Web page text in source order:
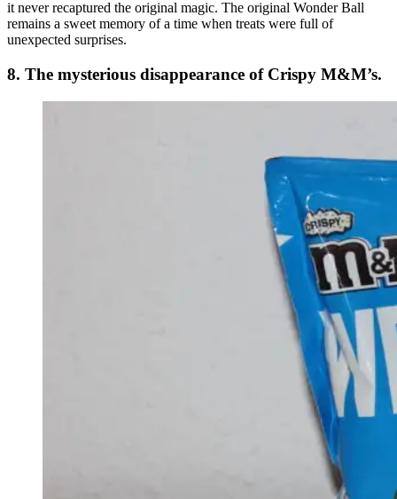
it never recaptured the original magic. The original Wonder Ball
remains a sweet memory of a time when treats were full of
unexpected surprises.
8. The mysterious disappearance of Crispy M&M’s.